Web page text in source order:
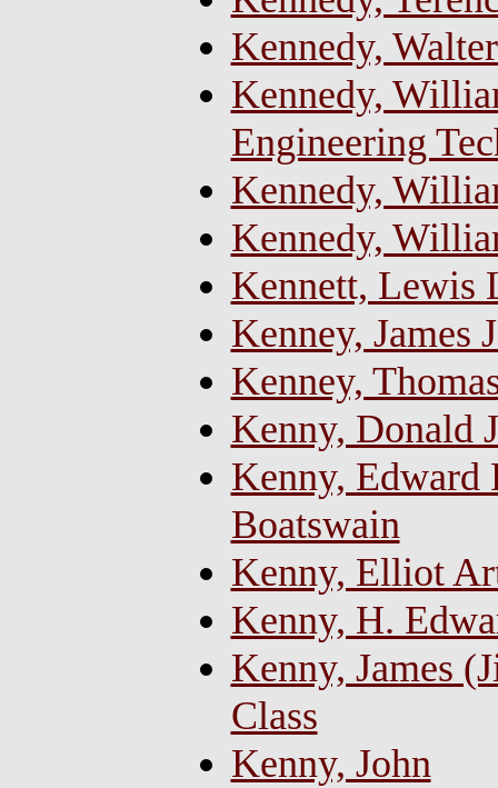
Kennedy,
Kennedy,
Engineering
Kennedy,
Kennedy,
Kennett, Lewis
Kenney, James
Kenney,
Kenny, Donald
Kenny, Edward
Boatswain
Kenny, Elliot
Kenny, H.
Kenny, James
Class
Kenny, John